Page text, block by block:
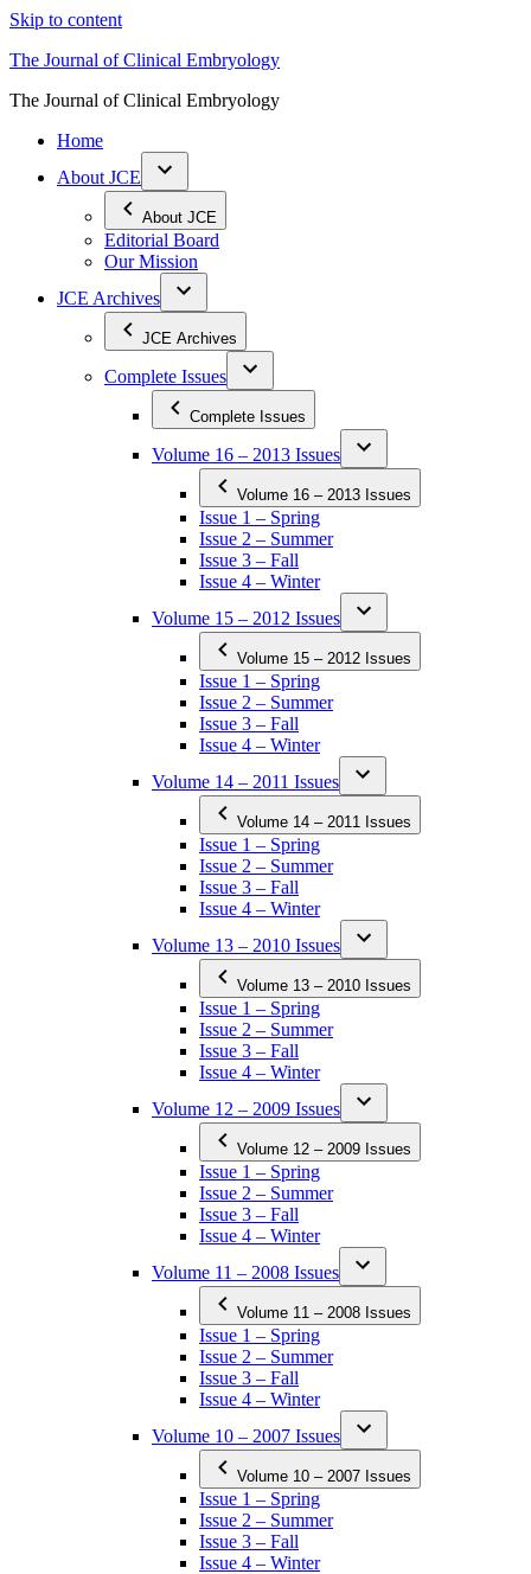
Skip to content
The Journal of Clinical Embryology
The Journal of Clinical Embryology
Home
About JCE
About JCE
Editorial Board
Our Mission
JCE Archives
JCE Archives
Complete Issues
Complete Issues
Volume 16 – 2013 Issues
Volume 16 – 2013 Issues
Issue 1 – Spring
Issue 2 – Summer
Issue 3 – Fall
Issue 4 – Winter
Volume 15 – 2012 Issues
Volume 15 – 2012 Issues
Issue 1 – Spring
Issue 2 – Summer
Issue 3 – Fall
Issue 4 – Winter
Volume 14 – 2011 Issues
Volume 14 – 2011 Issues
Issue 1 – Spring
Issue 2 – Summer
Issue 3 – Fall
Issue 4 – Winter
Volume 13 – 2010 Issues
Volume 13 – 2010 Issues
Issue 1 – Spring
Issue 2 – Summer
Issue 3 – Fall
Issue 4 – Winter
Volume 12 – 2009 Issues
Volume 12 – 2009 Issues
Issue 1 – Spring
Issue 2 – Summer
Issue 3 – Fall
Issue 4 – Winter
Volume 11 – 2008 Issues
Volume 11 – 2008 Issues
Issue 1 – Spring
Issue 2 – Summer
Issue 3 – Fall
Issue 4 – Winter
Volume 10 – 2007 Issues
Volume 10 – 2007 Issues
Issue 1 – Spring
Issue 2 – Summer
Issue 3 – Fall
Issue 4 – Winter